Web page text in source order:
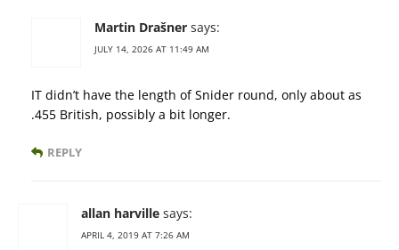
Martin Drašner says:
JULY 14, 2026 AT 11:49 AM
IT didn’t have the length of Snider round, only about as
.455 British, possibly a bit longer.
REPLY
allan harville says:
APRIL 4, 2019 AT 7:26 AM